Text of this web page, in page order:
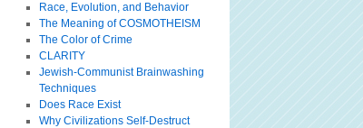
Race, Evolution, and Behavior
The Meaning of COSMOTHEISM
The Color of Crime
CLARITY
Jewish-Communist Brainwashing
Techniques
Does Race Exist
Why Civilizations Self-Destruct